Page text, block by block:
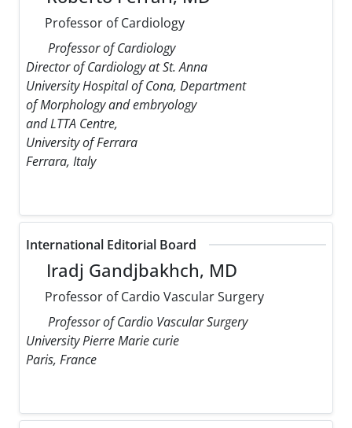
Professor of Cardiology
Professor of Cardiology
Director of Cardiology at St. Anna
University Hospital of Cona, Department
of Morphology and embryology
and LTTA Centre,
University of Ferrara
Ferrara, Italy
International Editorial Board
Iradj Gandjbakhch, MD
Professor of Cardio Vascular Surgery
Professor of Cardio Vascular Surgery
University Pierre Marie curie
Paris, France